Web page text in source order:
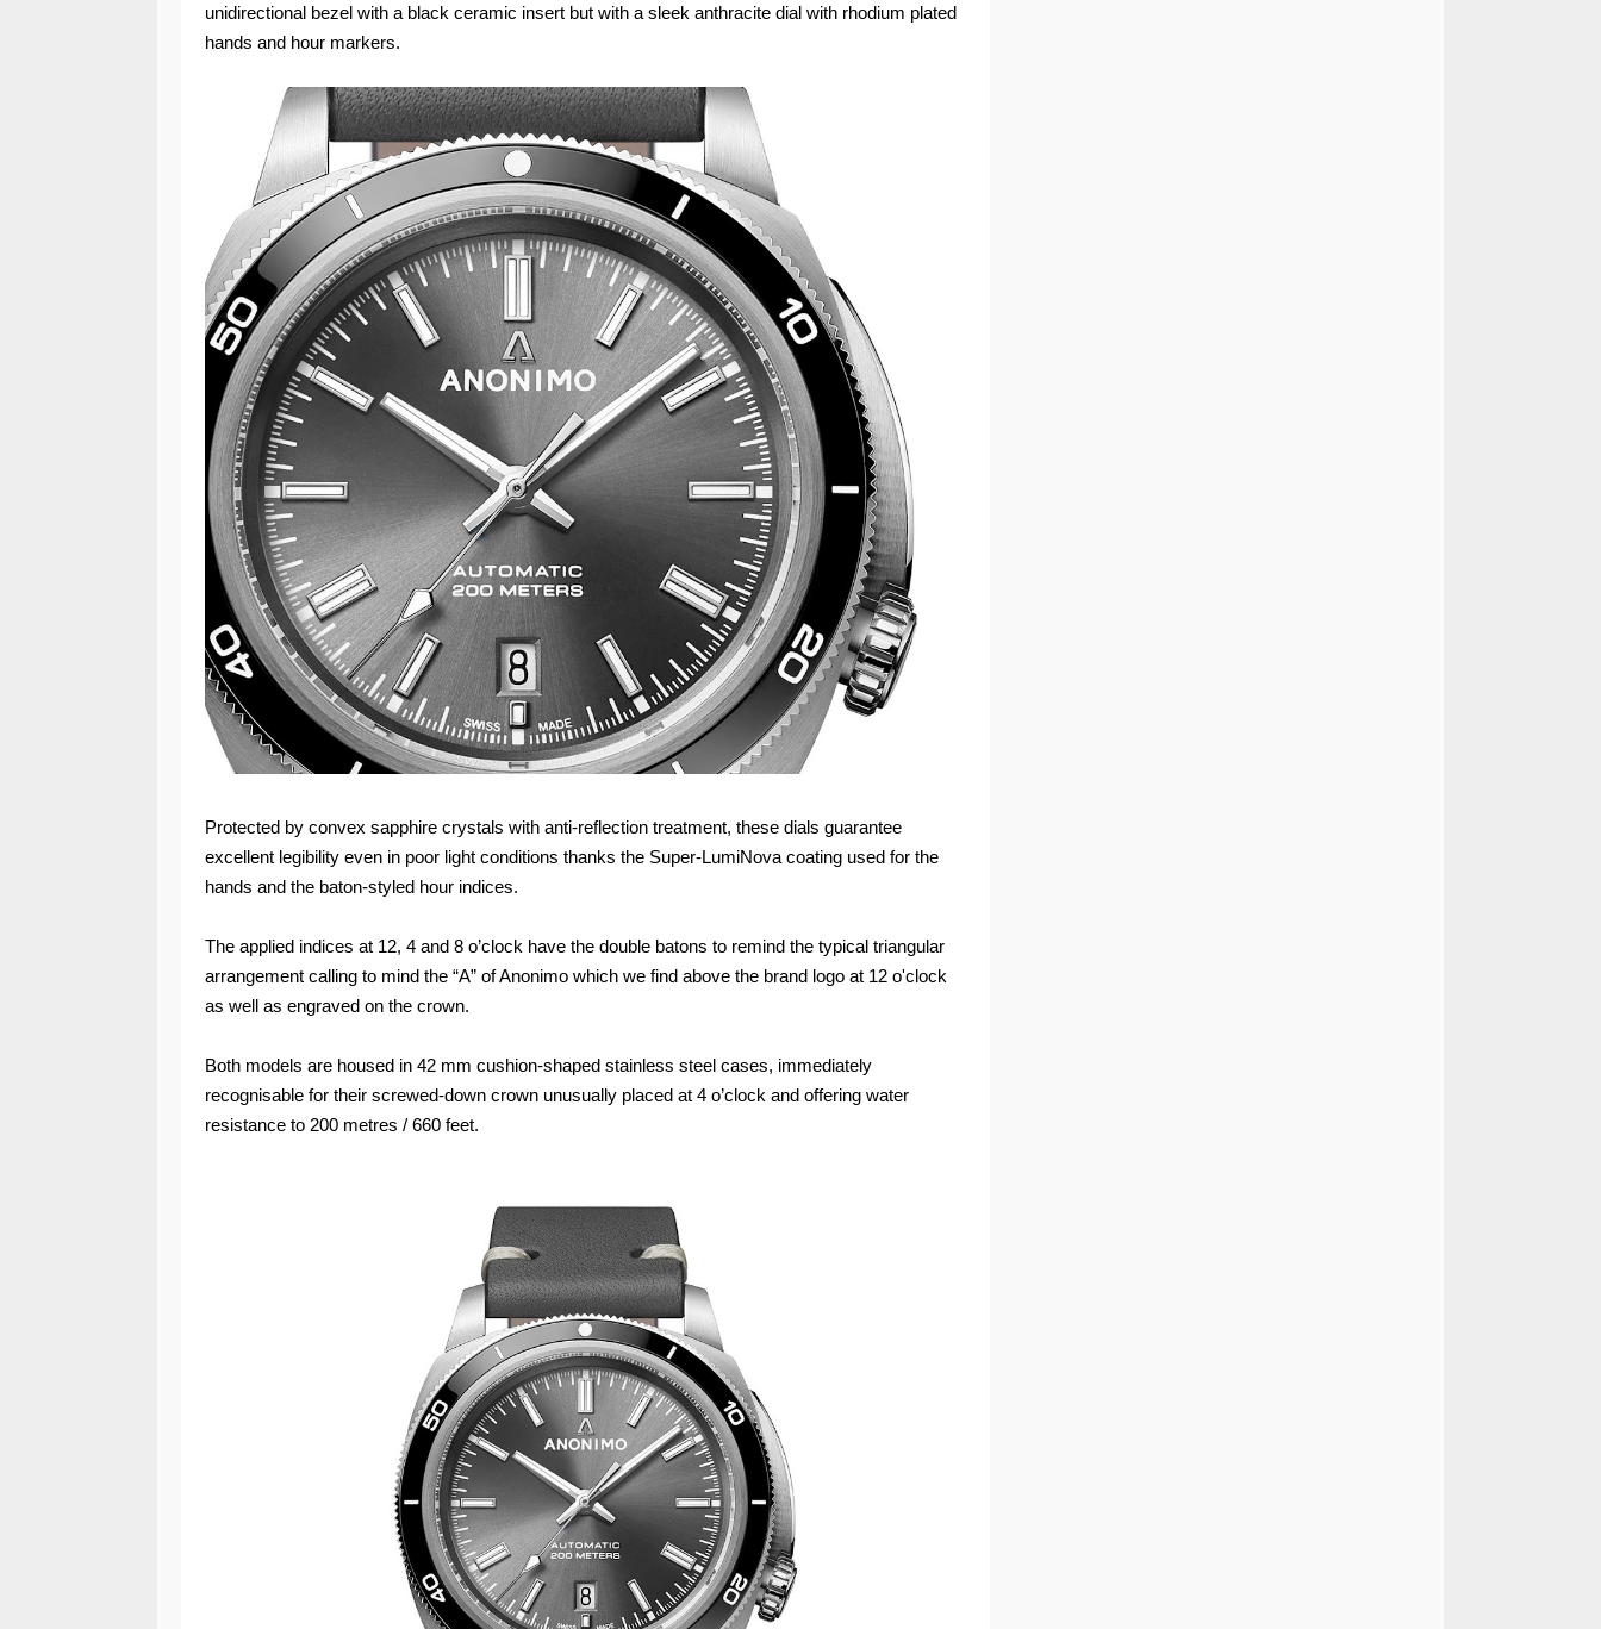
unidirectional bezel with a black ceramic insert but with a sleek anthracite dial with rhodium plated
hands and hour markers.
Protected by convex sapphire crystals with anti-reflection treatment, these dials guarantee
excellent legibility even in poor light conditions thanks the Super-LumiNova coating used for the
hands and the baton-styled hour indices.
The applied indices at 12, 4 and 8 o’clock have the double batons to remind the typical triangular
arrangement calling to mind the “A” of Anonimo which we find above the brand logo at 12 o'clock
as well as engraved on the crown.
Both models are housed in 42 mm cushion-shaped stainless steel cases, immediately
recognisable for their screwed-down crown unusually placed at 4 o’clock and offering water
resistance to 200 metres / 660 feet.